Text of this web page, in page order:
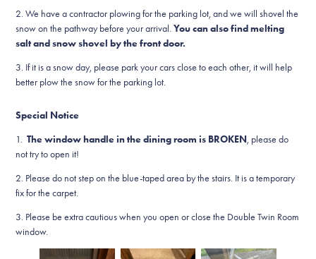
2. We have a contractor plowing for the parking lot, and we will shovel the
snow on the pathway before your arrival.You can also find melting
salt and snow shovel by the front door.
3. If it is a snow day, please park your cars close to each other, it will help
better plow the snow for the parking lot.
Special Notice
1. The window handle in the dining room is BROKEN, please do
not try to open it!
2. Please do not step on the blue-taped area by the stairs. It is a temporary
fix for the carpet.
3. Please be extra cautious when you open or close the Double Twin Room
window.